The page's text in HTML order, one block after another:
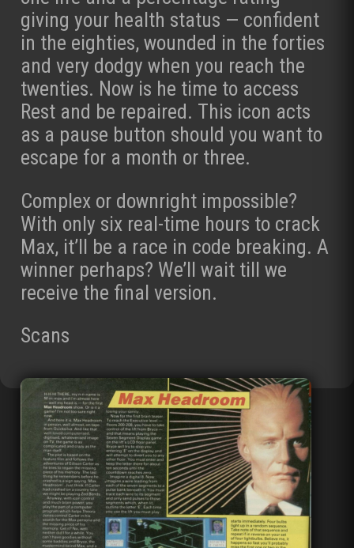
giving your health status — confident
in the eighties, wounded in the forties
and very dodgy when you reach the
twenties. Now is he time to access
Rest and be repaired. This icon acts
as a pause button should you want to
escape for a month or three.
Complex or downright impossible?
With only six real-time hours to crack
Max, it’ll be a race in code breaking. A
winner perhaps? We’ll wait till we
receive the final version.
Scans